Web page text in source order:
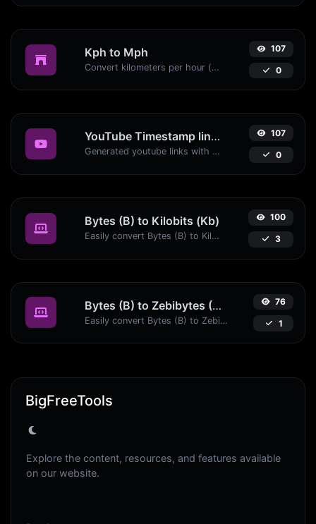
Kph to Mph
Convert kilometers per hour (kph) to miles per hour (mph) with ease.
107
0
YouTube Timestamp link generator
Generated youtube links with exact start timestamp, helpful for mobile users.
107
0
Bytes (B) to Kilobits (Kb)
Easily convert Bytes (B) to Kilobits (Kb) with this simple convertor.
100
3
Bytes (B) to Zebibytes (ZiB)
Easily convert Bytes (B) to Zebibytes (ZiB) with this simple convertor.
76
1
BigFreeTools
Explore the content, resources, and features available
on our website.